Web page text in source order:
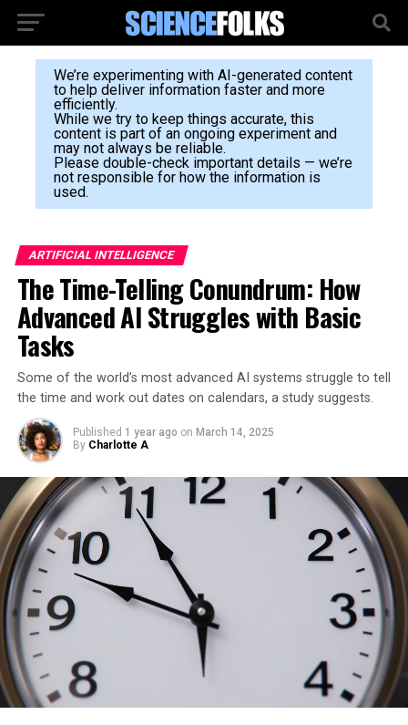
We’re experimenting with AI-generated content
to help deliver information faster and more
efficiently.
While we try to keep things accurate, this
content is part of an ongoing experiment and
may not always be reliable.
Please double-check important details — we’re
not responsible for how the information is
used.
ARTIFICIAL INTELLIGENCE
The Time-Telling Conundrum: How
Advanced AI Struggles with Basic
Tasks
Some of the world’s most advanced AI systems struggle to tell
the time and work out dates on calendars, a study suggests.
Published 1 year ago on March 14, 2025
By Charlotte A